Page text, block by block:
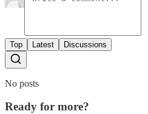
Top Latest Discussions
No posts
Ready for more?